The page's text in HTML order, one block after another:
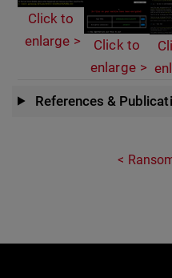
Click to
enlarge
Click to
enlarge
References &